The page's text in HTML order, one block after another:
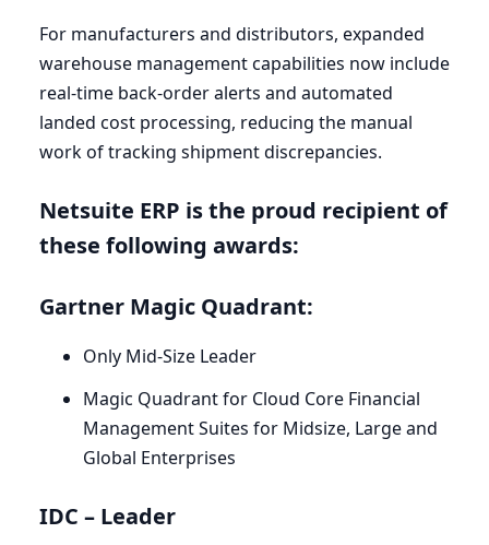
For manufacturers and distributors, expanded
warehouse management capabilities now include
real-time back-order alerts and automated
landed cost processing, reducing the manual
work of tracking shipment discrepancies.
Netsuite ERP is the proud recipient of
these following awards:
Gartner Magic Quadrant:
Only Mid-Size Leader
Magic Quadrant for Cloud Core Financial
Management Suites for Midsize, Large and
Global Enterprises
IDC – Leader